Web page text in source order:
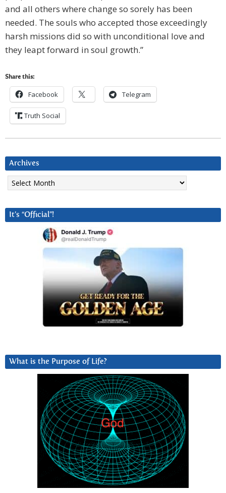
and all others where change so sorely has been
needed. The souls who accepted those exceedingly
harsh missions did so with unconditional love and
they leapt forward in soul growth.”
Share this:
Facebook Telegram
Truth Social
Archives
Archives
It’s “Official”!
What is the Purpose of Life?